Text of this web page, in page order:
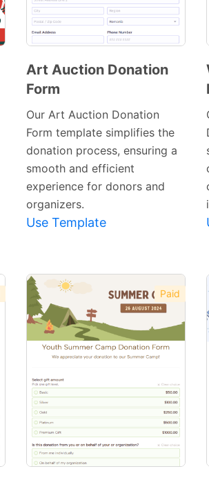
Art Auction Donation
Form
Our Art Auction Donation
Form template simplifies the
donation process, ensuring a
smooth and efficient
experience for donors and
organizers.
Use Template
Paid